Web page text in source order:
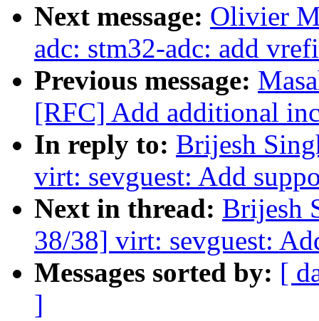
Next message: Olivier
adc: stm32-adc: add
Previous message:
[RFC] Add additional
In reply to: Brijesh
virt: sevguest: Add
Next in thread: Brijesh
38/38] virt: sevguest:
Messages sorted by: [
]